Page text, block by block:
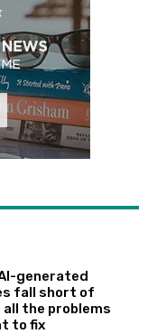
generated
fall short of
the problems
to fix